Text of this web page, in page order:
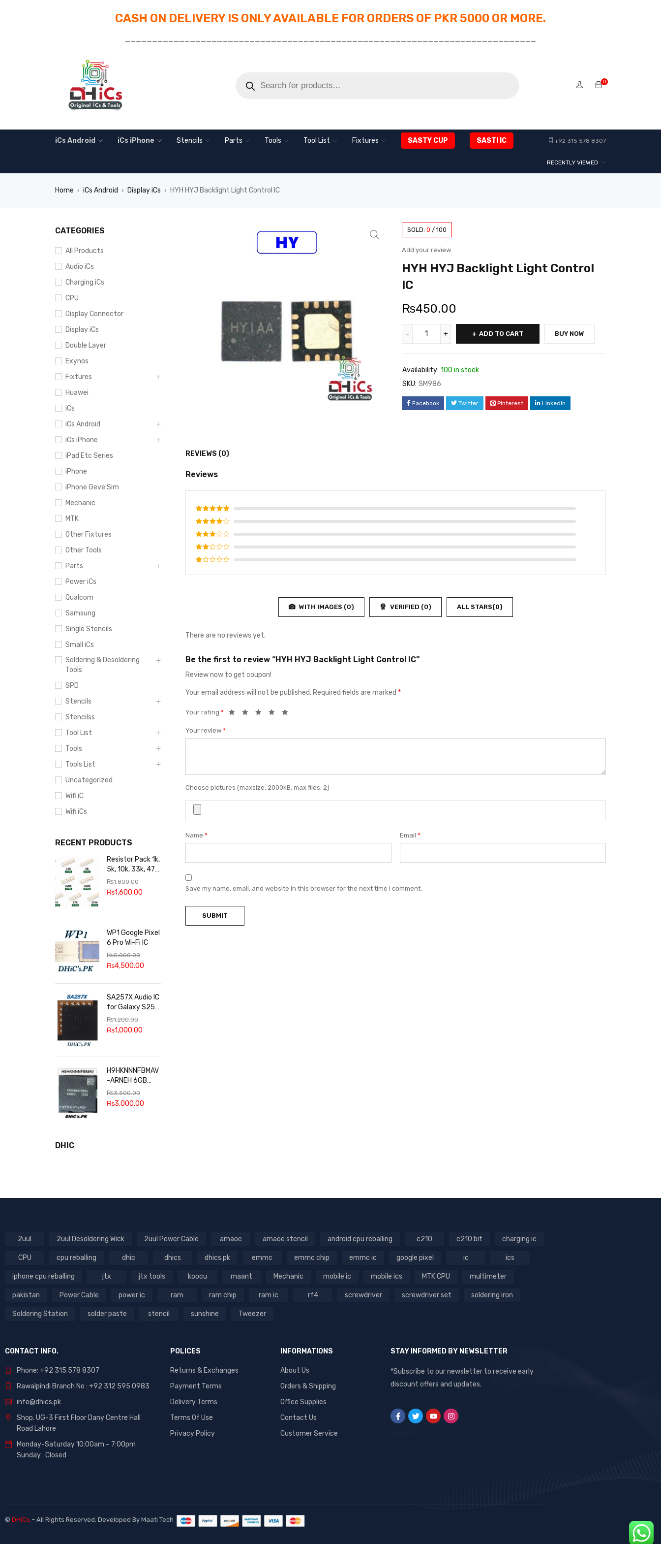
CASH ON DELIVERY IS ONLY AVAILABLE FOR ORDERS OF PKR 5000 OR MORE.
____________________________________________________________________________
0
iCs Android iCs iPhone Stencils Parts Tools Tool List Fixtures SASTY CUP SASTI IC +92 315 578 8307
RECENTLY VIEWED
Home › iCs Android › Display iCs › HYH HYJ Backlight Light Control IC
CATEGORIES
All Products
Audio iCs
Charging iCs
CPU
Display Connector
Display iCs
Double Layer
Exynos
Fixtures
Huawei
iCs
iCs Android
iCs iPhone
iPad Etc Series
iPhone
iPhone Geve Sim
Mechanic
MTK
Other Fixtures
Other Tools
Parts
Power iCs
Qualcom
Samsung
Single Stencils
Small iCs
Soldering & Desoldering
Tools
SPD
Stencils
Stencilss
Tool List
Tools
Tools List
Uncategorized
Wifi iC
Wifi iCs
RECENT PRODUCTS
Resistor Pack 1k,
5k, 10k, 33k, 47k,
65k, 220k, 270k,
100k, 300k, 27k
₨1,800.00
₨1,600.00
WP1 Google Pixel
6 Pro Wi-Fi IC
₨5,000.00
₨4,500.00
SA257X Audio IC
for Galaxy S25
series
₨1,200.00
₨1,000.00
H9HKNNNFBMAV
-ARNEH 6GB
RAM
₨3,500.00
₨3,000.00
DHIC
SOLD: 0 / 100
Add your review
HYH HYJ Backlight Light Control
IC
₨450.00
ADD TO CART BUY NOW
Availability: 100 in stock
SKU: SM986
Facebook Twitter Pinterest LinkedIn
REVIEWS (0)
Reviews
Rated5
out of 5
Rated
4 out
of 5
Rated
3 out
of 5
Rated
out
Rated
WITH IMAGES (0) VERIFIED (0) ALL STARS(0)
There are no reviews yet.
Be the first to review “HYH HYJ Backlight Light Control IC”
Review now to get coupon!
Your email address will not be published. Required fields are marked *
Your rating *
Your review *
Choose pictures (maxsize: 2000kB, max files: 2)
Name * Email*
Save my name, email, and website in this browser for the next time I comment.
2uul 2uul Desoldering Wick 2uul Power Cable amaoe amaoe stencil android cpu reballing c210 c210 bit charging ic
CPU cpu reballing dhic dhics dhics.pk emmc emmc chip emmc ic google pixel ic ics
iphone cpu reballing jtx jtx tools koocu maant Mechanic mobile ic mobile ics MTK CPU multimeter
pakistan Power Cable power ic ram ram chip ram ic rf4 screwdriver screwdriver set soldering iron
Soldering Station solder paste stencil sunshine Tweezer
CONTACT INFO.
Phone: +92 315 578 8307
Rawalpindi Branch No : +92 312 595 0983
info@dhics.pk
Shop. UG-3 First Floor Dany Centre Hall
Road Lahore
Monday-Saturday 10:00am – 7:00pm
Sunday : Closed
POLICES
Returns & Exchanges
Payment Terms
Delivery Terms
Terms Of Use
Privacy Policy
INFORMATIONS
About Us
Orders & Shipping
Office Supplies
Contact Us
Customer Service
STAY INFORMED BY NEWSLETTER
*Subscribe to our newsletter to receive early
discount offers and updates.
© DHiCs – All Rights Reserved. Developed By Maati Tech